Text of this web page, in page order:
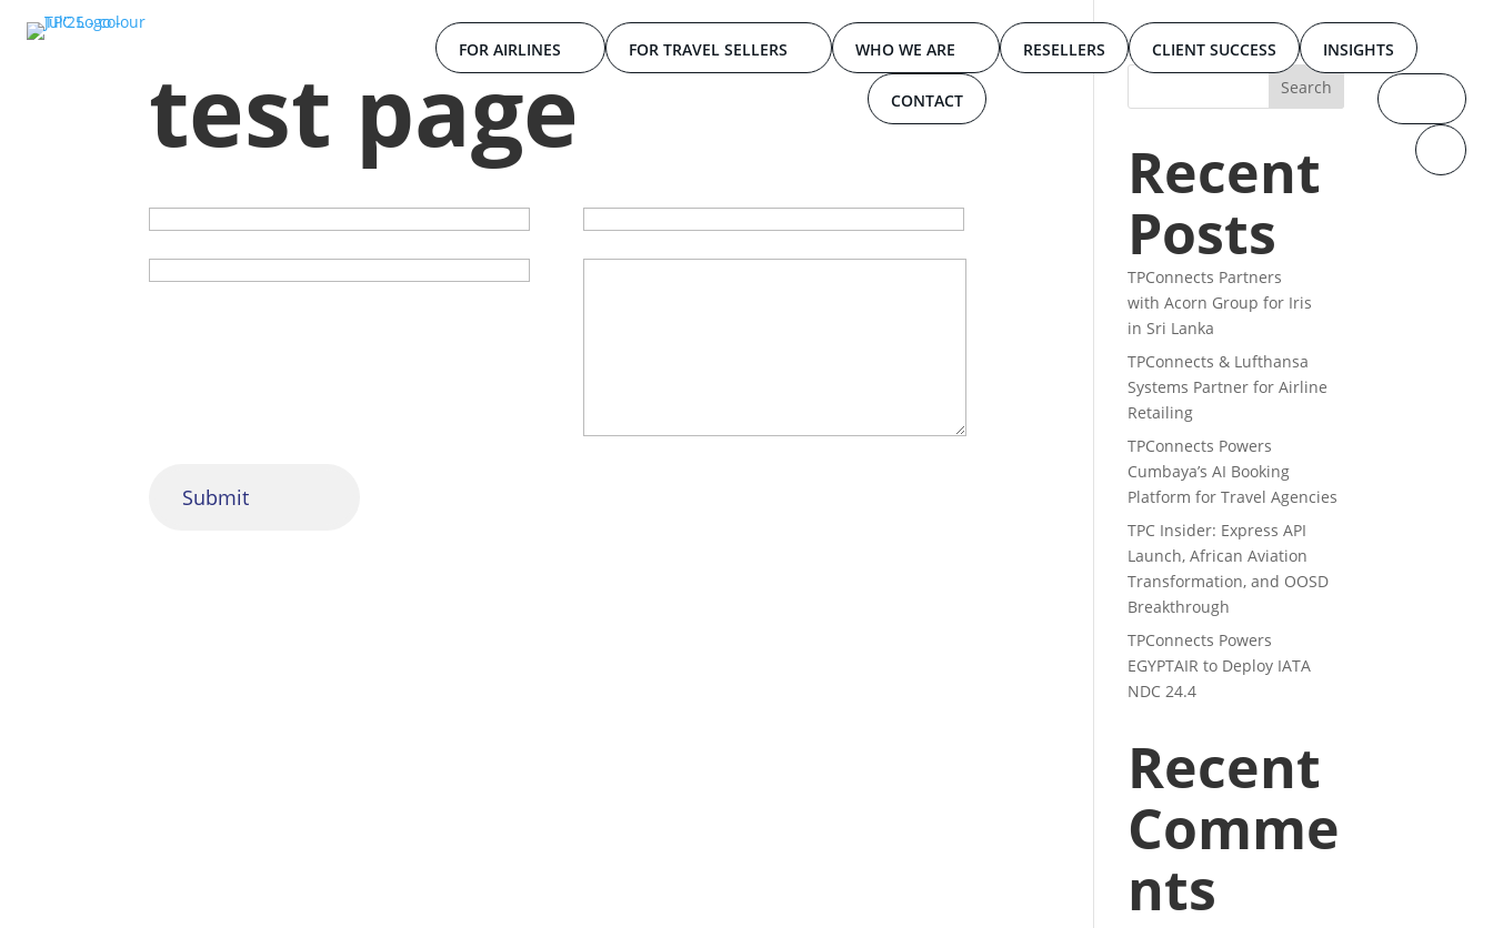
FOR AIRLINES FOR TRAVEL SELLERS WHO WE ARE RESELLERS CLIENT SUCCESS INSIGHTS
CONTACT
test page
Recent
Posts
TPConnects Partners
with Acorn Group for Iris
in Sri Lanka
TPConnects & Lufthansa
Systems Partner for Airline
Retailing
TPConnects Powers
Cumbaya’s AI Booking
Platform for Travel Agencies
TPC Insider: Express API
Launch, African Aviation
Transformation, and OOSD
Breakthrough
TPConnects Powers
EGYPTAIR to Deploy IATA
NDC 24.4
Recent
Comme
nts